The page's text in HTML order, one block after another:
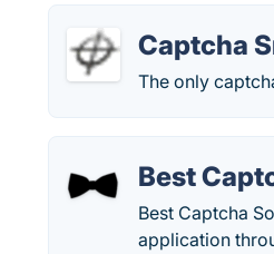
Captcha
The only
Best
Best Captcha
application